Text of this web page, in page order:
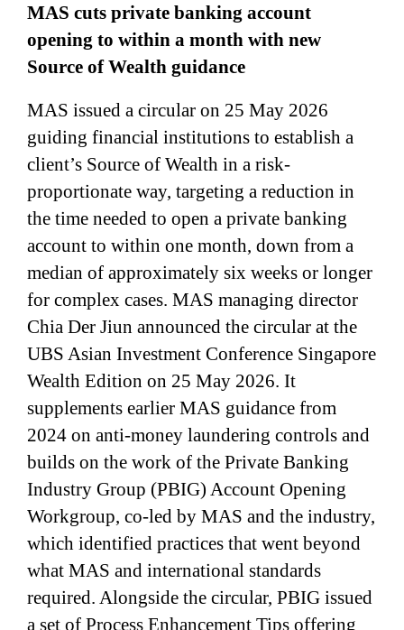
MAS cuts private banking account
opening to within a month with new
Source of Wealth guidance
MAS issued a circular on 25 May 2026
guiding financial institutions to establish a
client’s Source of Wealth in a risk-
proportionate way, targeting a reduction in
the time needed to open a private banking
account to within one month, down from a
median of approximately six weeks or longer
for complex cases. MAS managing director
Chia Der Jiun announced the circular at the
UBS Asian Investment Conference Singapore
Wealth Edition on 25 May 2026. It
supplements earlier MAS guidance from
2024 on anti-money laundering controls and
builds on the work of the Private Banking
Industry Group (PBIG) Account Opening
Workgroup, co-led by MAS and the industry,
which identified practices that went beyond
what MAS and international standards
required. Alongside the circular, PBIG issued
a set of Process Enhancement Tips offering